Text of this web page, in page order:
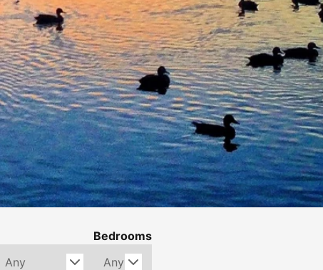
Bedrooms